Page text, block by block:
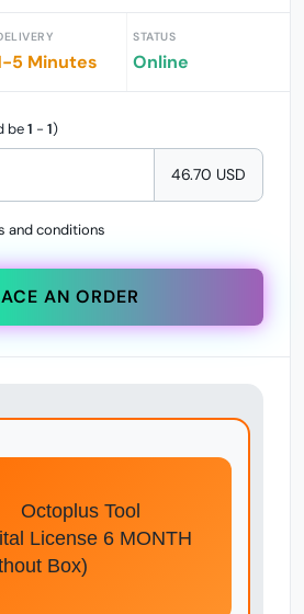
5 Minutes
STATUS
Online
be1 - 1)
46.70 USD
and conditions
AN ORDER
Tool
License 6 MONTH
Box)